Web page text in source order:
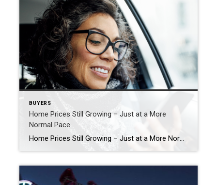
BUYERS
Home Prices Still Growing – Just at a More
Normal Pace
Home Prices Still Growing – Just at a More Normal Pace If you’re feeling a bit muddy on what’s happening with home prices, that’s no surprise. Some people are still saying prices are falling, even though data proves otherwise. Part of that misconception is because people are getting their information from unreliable sources. But it’s […]